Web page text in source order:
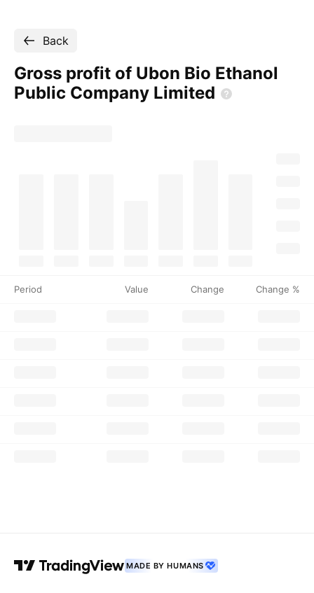
Back
Gross profit of Ubon Bio Ethanol
Public Company Limited
Period Value Change Change %
MADE BY HUMANS